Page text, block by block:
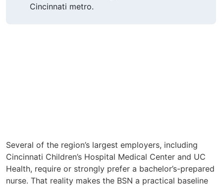
Cincinnati metro.
Several of the region’s largest employers, including
Cincinnati Children’s Hospital Medical Center and UC
Health, require or strongly prefer a bachelor’s-prepared
nurse. That reality makes the BSN a practical baseline